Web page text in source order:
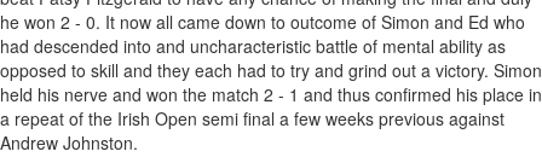
he won 2 - 0. It now all came down to outcome of Simon and Ed who
had descended into and uncharacteristic battle of mental ability as
opposed to skill and they each had to try and grind out a victory. Simon
held his nerve and won the match 2 - 1 and thus confirmed his place in
a repeat of the Irish Open semi final a few weeks previous against
Andrew Johnston.